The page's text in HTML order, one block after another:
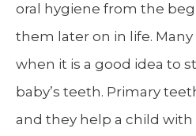
oral hygiene from the
them later on in life.
when it is a good idea to
baby’s teeth. Primary
and they help a child with